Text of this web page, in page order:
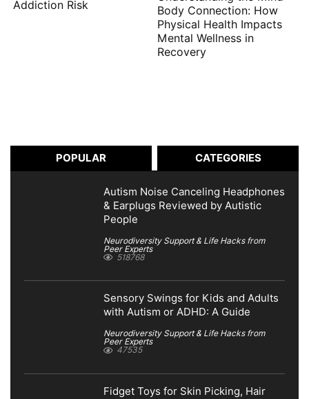
Addiction Risk
Body Connection: How
Physical Health Impacts
Mental Wellness in
Recovery
POPULAR CATEGORIES
Autism Noise Canceling Headphones
& Earplugs Reviewed by Autistic
People
Neurodiversity Support & Life Hacks from
Peer Experts
518768
Sensory Swings for Kids and Adults
with Autism or ADHD: A Guide
Neurodiversity Support & Life Hacks from
Peer Experts
47535
Fidget Toys for Skin Picking, Hair